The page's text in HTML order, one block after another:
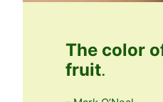
The color
fruit.